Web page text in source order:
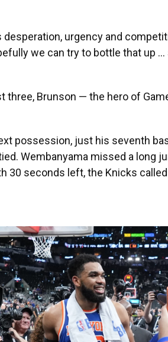
urgency and
we can try to bottle that up
three, Brunson — the hero of
possession, just his seventh
Wembanyama missed a long
30 seconds left, the Knicks